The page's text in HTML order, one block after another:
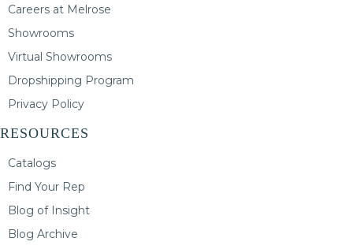
Careers at Melrose
Showrooms
Virtual Showrooms
Dropshipping Program
Privacy Policy
RESOURCES
Catalogs
Find Your Rep
Blog of Insight
Blog Archive